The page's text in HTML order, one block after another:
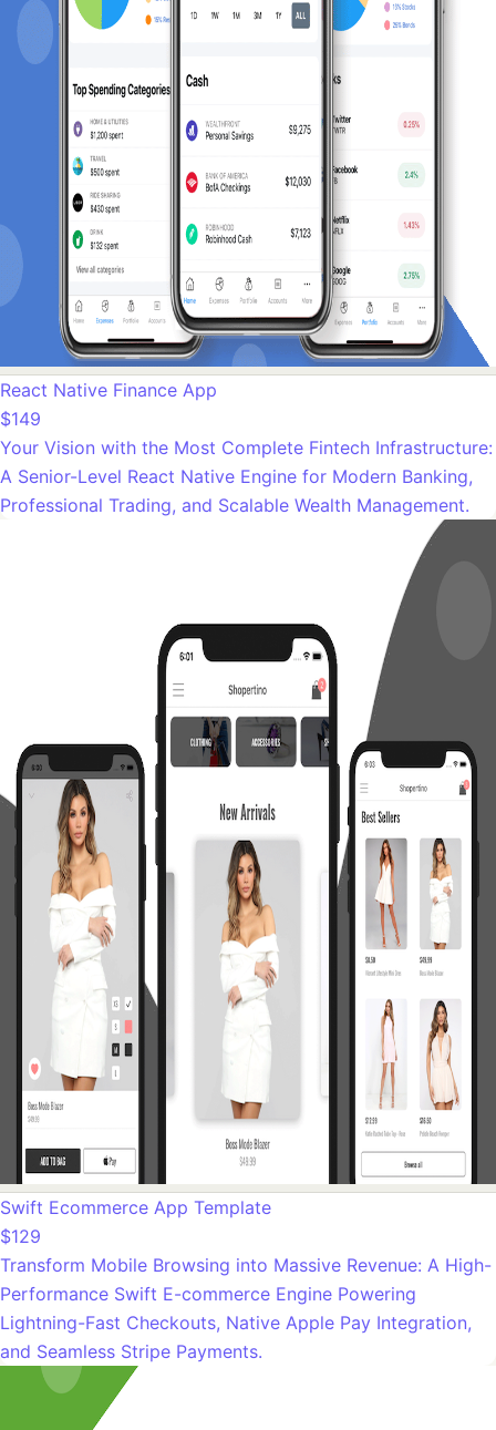
React Native Finance App
$149
Your Vision with the Most Complete Fintech Infrastructure:
A Senior-Level React Native Engine for Modern Banking,
Professional Trading, and Scalable Wealth Management.
Swift Ecommerce App Template
$129
Transform Mobile Browsing into Massive Revenue: A High-
Performance Swift E-commerce Engine Powering
Lightning-Fast Checkouts, Native Apple Pay Integration,
and Seamless Stripe Payments.